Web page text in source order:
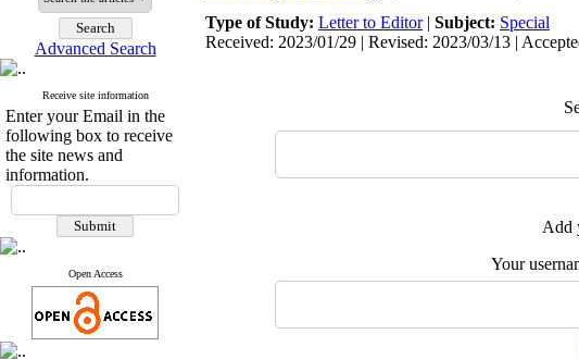
Advanced Search
Receive site information
Enter your Email in the
following box to receive
the site news and
information.
Open Access
Type of Study: Letter to Editor| Subject: Special
Received: 2023/01/29 | Revised: 2023/03/13 |
Add
Your